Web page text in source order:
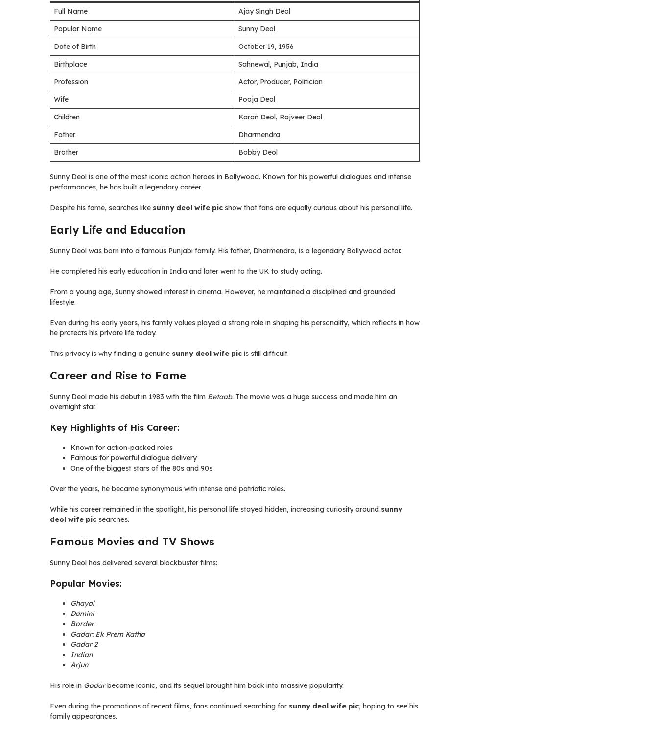
Full Name
Ajay Singh Deol
Popular Name
Sunny Deol
Date of Birth
October 19, 1956
Birthplace
Sahnewal, Punjab, India
Profession
Actor, Producer, Politician
Wife
Pooja Deol
Children
Karan Deol, Rajveer Deol
Father
Dharmendra
Brother
Bobby Deol
Sunny Deol is one of the most iconic action heroes in Bollywood. Known for his powerful dialogues and intense
performances, he has built a legendary career.
Despite his fame, searches like sunny deol wife pic show that fans are equally curious about his personal life.
Early Life and Education
Sunny Deol was born into a famous Punjabi family. His father, Dharmendra, is a legendary Bollywood actor.
He completed his early education in India and later went to the UK to study acting.
From a young age, Sunny showed interest in cinema. However, he maintained a disciplined and grounded
lifestyle.
Even during his early years, his family values played a strong role in shaping his personality, which reflects in how
he protects his private life today.
This privacy is why finding a genuine sunny deol wife pic is still difficult.
Career and Rise to Fame
Sunny Deol made his debut in 1983 with the film Betaab. The movie was a huge success and made him an
overnight star.
Key Highlights of His Career:
Known for action-packed roles
Famous for powerful dialogue delivery
One of the biggest stars of the 80s and 90s
Over the years, he became synonymous with intense and patriotic roles.
While his career remained in the spotlight, his personal life stayed hidden, increasing curiosity around sunny
deol wife pic searches.
Famous Movies and TV Shows
Sunny Deol has delivered several blockbuster films:
Popular Movies:
Ghayal
Damini
Border
Gadar: Ek Prem Katha
Gadar 2
Indian
Arjun
His role in Gadarbecame iconic, and its sequel brought him back into massive popularity.
Even during the promotions of recent films, fans continued searching for sunny deol wife pic, hoping to see his
family appearances.